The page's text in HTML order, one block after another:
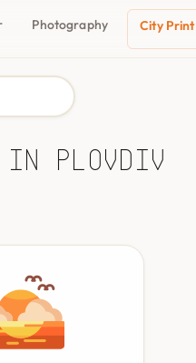
Photography City Print
in Plovdiv